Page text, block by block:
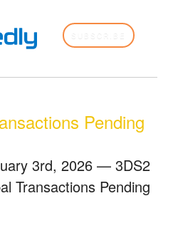
Pending
3rd, 2026 — 3DS2
Transactions Pending